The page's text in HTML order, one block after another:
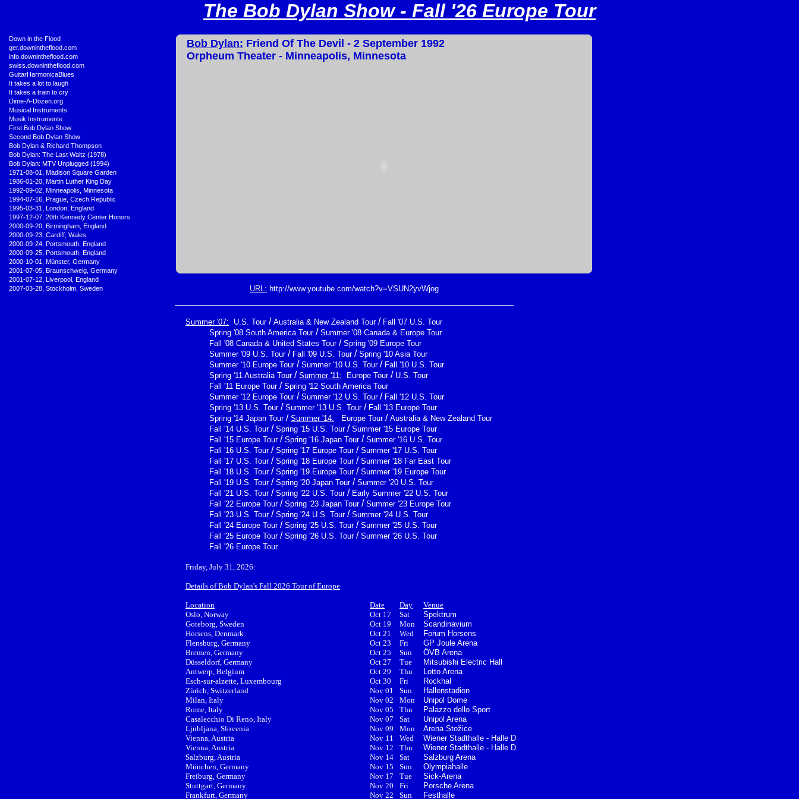
The Bob Dylan Show - Fall '26 Europe Tour
Down in the Flood
ger.downintheflood.com
info.downintheflood.com
swiss.downintheflood.com
GuitarHarmonicaBlues
It takes a lot to laugh
It takes a train to cry
Dime-A-Dozen.org
Musical Instruments
Musik Instrumente
First Bob Dylan Show
Second Bob Dylan Show
Bob Dylan & Richard Thompson
Bob Dylan: The Last Waltz (1978)
Bob Dylan: MTV Unplugged (1994)
1971-08-01, Madison Square Garden
1986-01-20, Martin Luther King Day
1992-09-02, Minneapolis, Minnesota
1994-07-16, Prague, Czech Republic
1995-03-31, London, England
1997-12-07, 20th Kennedy Center Honors
2000-09-20, Birmingham, England
2000-09-23, Cardiff, Wales
2000-09-24, Portsmouth, England
2000-09-25, Portsmouth, England
2000-10-01, Münster, Germany
2001-07-05, Braunschweig, Germany
2001-07-12, Liverpool, England
2007-03-28, Stockholm, Sweden
Bob Dylan: Friend Of The Devil - 2 September 1992
Orpheum Theater - Minneapolis, Minnesota
URL: http://www.youtube.com/watch?v=VSUN2yvWjog
Summer '07: U.S. Tour/ Australia & New Zealand Tour/ Fall '07 U.S. Tour
Spring '08 South America Tour/ Summer '08 Canada & Europe Tour
Fall '08 Canada & United States Tour/ Spring '09 Europe Tour
Summer '09 U.S. Tour/ Fall '09 U.S. Tour/ Spring '10 Asia Tour
Summer '10 Europe Tour/ Summer '10 U.S. Tour/ Fall '10 U.S. Tour
Spring '11 Australia Tour/ Summer '11: Europe Tour/ U.S. Tour
Fall '11 Europe Tour/ Spring '12 South America Tour
Summer '12 Europe Tour/ Summer '12 U.S. Tour/ Fall '12 U.S. Tour
Spring '13 U.S. Tour/ Summer '13 U.S. Tour/ Fall '13 Europe Tour
Spring '14 Japan Tour/ Summer '14: Europe Tour/ Australia & New Zealand Tour
Fall '14 U.S. Tour/ Spring '15 U.S. Tour/ Summer '15 Europe Tour
Fall '15 Europe Tour/ Spring '16 Japan Tour/ Summer '16 U.S. Tour
Fall '16 U.S. Tour/ Spring '17 Europe Tour/ Summer '17 U.S. Tour
Fall '17 U.S. Tour/ Spring '18 Europe Tour/ Summer '18 Far East Tour
Fall '18 U.S. Tour/ Spring '19 Europe Tour/ Summer '19 Europe Tour
Fall '19 U.S. Tour/ Spring '20 Japan Tour/ Summer '20 U.S. Tour
Fall '21 U.S. Tour/ Spring '22 U.S. Tour/ Early Summer '22 U.S. Tour
Fall '22 Europe Tour/ Spring '23 Japan Tour/ Summer '23 Europe Tour
Fall '23 U.S. Tour/ Spring '24 U.S. Tour/ Summer '24 U.S. Tour
Fall '24 Europe Tour/ Spring '25 U.S. Tour/ Summer '25 U.S. Tour
Fall '25 Europe Tour/ Spring '26 U.S. Tour/ Summer '26 U.S. Tour
Fall '26 Europe Tour
Friday, July 31, 2026:
Details of Bob Dylan's Fall 2026 Tour of Europe
Location Date Day
Venue
Oslo, Norway
Oct 17 Sat
Spektrum
Goteborg, Sweden
Oct 19 Mon
Scandinavium
Horsens, Denmark
Oct 21 Wed
Forum Horsens
Flensburg, Germany
Oct 23 Fri
GP Joule Arena
Bremen, Germany
Oct 25 Sun
ÖVB Arena
Düsseldorf, Germany
Oct 27 Tue
Mitsubishi Electric Hall
Antwerp, Belgium
Oct 29 Thu
Lotto Arena
Esch-sur-alzette, Luxembourg
Oct 30 Fri
Rockhal
Zürich, Switzerland
Nov 01 Sun
Hallenstadion
Milan, Italy
Nov 02 Mon
Unipol Dome
Rome, Italy
Nov 05 Thu
Palazzo dello Sport
Casalecchio Di Reno, Italy
Nov 07 Sat
Unipol Arena
Ljubljana, Slovenia
Nov 09 Mon
Arena Stožice
Vienna, Austria
Nov 11 Wed
Wiener Stadthalle - Halle D
Vienna, Austria
Nov 12 Thu
Wiener Stadthalle - Halle D
Salzburg, Austria
Nov 14 Sat
Salzburg Arena
München, Germany
Nov 15 Sun
Olympiahalle
Freiburg, Germany
Nov 17 Tue
Sick-Arena
Stuttgart, Germany
Nov 20 Fri
Porsche Arena
Frankfurt, Germany
Nov 22 Sun Festhalle